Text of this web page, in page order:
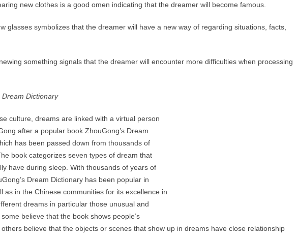
new clothes is a good omen indicating that the dreamer will become famous.
glasses symbolizes that the dreamer will have a new way of regarding situations, facts,
something signals that the dreamer will encounter more difficulties when processing
Dream Dictionary
culture, dreams are linked with a virtual person
after a popular book ZhouGong’s Dream
has been passed down from thousands of
book categorizes seven types of dream that
have during sleep. With thousands of years of
Dream Dictionary has been popular in
as in the Chinese communities for its excellence in
dreams in particular those unusual and
believe that the book shows people’s
believe that the objects or scenes that show up in dreams have close relationship